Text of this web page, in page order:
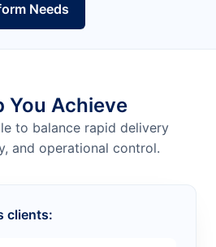
Needs
You Achieve
to balance rapid delivery
and operational control.
clients: